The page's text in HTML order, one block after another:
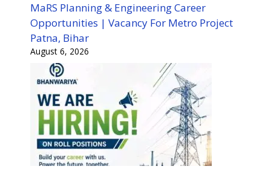
MaRS Planning & Engineering Career
Opportunities | Vacancy For Metro Project
Patna, Bihar
August 6, 2026